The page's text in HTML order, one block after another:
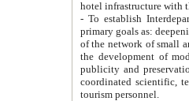
- To establish
primary goals as: deepening of economic reforms
of the network of small and medium hotels, motel and camping at a level of world standards; assistance to
the development of modern
publicity and preservation of unique tourist potential
coordinated scientific, technical and investment policy in tourism; providing training and retraining of
tourism personnel.